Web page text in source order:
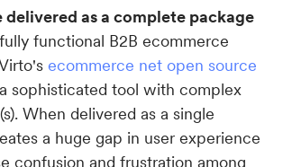
as a complete package
functional B2B ecommerce
ecommerce net open source
sophisticated tool with complex
When delivered as a single
a huge gap in user experience
confusion and frustration among